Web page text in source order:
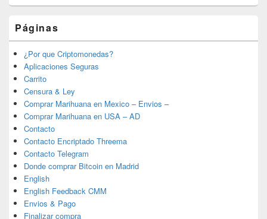
Páginas
¿Por que Criptomonedas?
Aplicaciones Seguras
Carrito
Censura & Ley
Comprar Marihuana en Mexico – Envios –
Comprar Marihuana en USA – AD
Contacto
Contacto Encriptado Threema
Contacto Telegram
Donde comprar Bitcoin en Madrid
English
English Feedback CMM
Envios & Pago
Finalizar compra